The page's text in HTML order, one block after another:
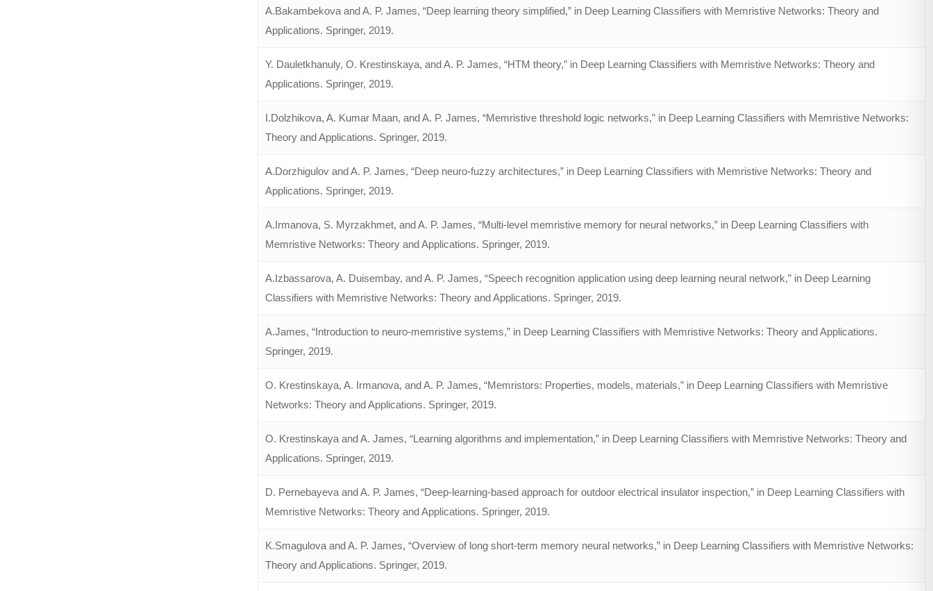
A.Bakambekova and A. P. James, “Deep learning theory simplified,” in Deep Learning Classifiers with Memristive Networks: Theory and
Applications. Springer, 2019.
Y. Dauletkhanuly, O. Krestinskaya, and A. P. James, “HTM theory,” in Deep Learning Classifiers with Memristive Networks: Theory and
Applications. Springer, 2019.
I.Dolzhikova, A. Kumar Maan, and A. P. James, “Memristive threshold logic networks,” in Deep Learning Classifiers with Memristive Networks:
Theory and Applications. Springer, 2019.
A.Dorzhigulov and A. P. James, “Deep neuro-fuzzy architectures,” in Deep Learning Classifiers with Memristive Networks: Theory and
Applications. Springer, 2019.
A.Irmanova, S. Myrzakhmet, and A. P. James, “Multi-level memristive memory for neural networks,” in Deep Learning Classifiers with
Memristive Networks: Theory and Applications. Springer, 2019.
A.Izbassarova, A. Duisembay, and A. P. James, “Speech recognition application using deep learning neural network,” in Deep Learning
Classifiers with Memristive Networks: Theory and Applications. Springer, 2019.
A.James, “Introduction to neuro-memristive systems,” in Deep Learning Classifiers with Memristive Networks: Theory and Applications.
Springer, 2019.
O. Krestinskaya, A. Irmanova, and A. P. James, “Memristors: Properties, models, materials,” in Deep Learning Classifiers with Memristive
Networks: Theory and Applications. Springer, 2019.
O. Krestinskaya and A. James, “Learning algorithms and implementation,” in Deep Learning Classifiers with Memristive Networks: Theory and
Applications. Springer, 2019.
D. Pernebayeva and A. P. James, “Deep-learning-based approach for outdoor electrical insulator inspection,” in Deep Learning Classifiers with
Memristive Networks: Theory and Applications. Springer, 2019.
K.Smagulova and A. P. James, “Overview of long short-term memory neural networks,” in Deep Learning Classifiers with Memristive Networks:
Theory and Applications. Springer, 2019.